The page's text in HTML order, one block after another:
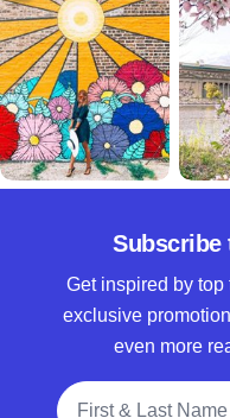
Subscribe
Get inspired by
exclusive
even more
Full Name